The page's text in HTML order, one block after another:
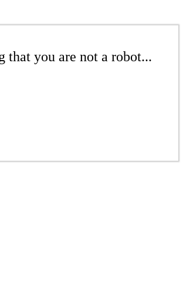
that you are not a robot...